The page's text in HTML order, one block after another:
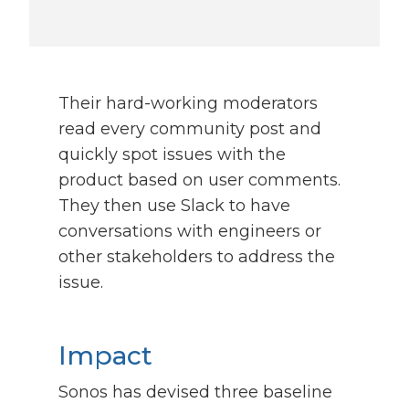
Their hard-working moderators
read every community post and
quickly spot issues with the
product based on user comments.
They then use Slack to have
conversations with engineers or
other stakeholders to address the
issue.
Impact
Sonos has devised three baseline